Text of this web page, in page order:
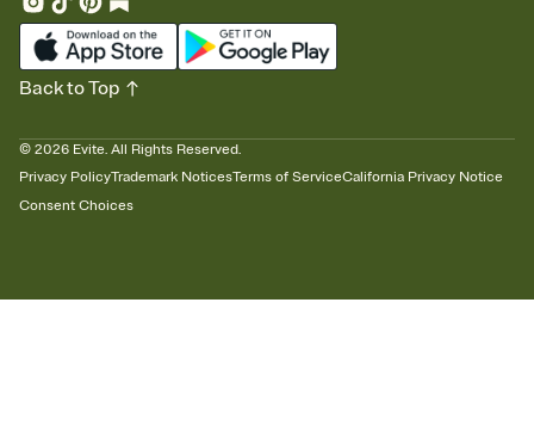
© 2026 Evite. All Rights Reserved.
Privacy PolicyTrademark NoticesTerms of ServiceCalifornia Privacy Notice
Consent Choices
Back to Top